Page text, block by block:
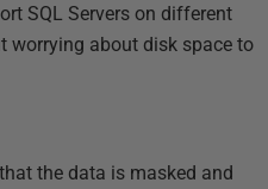
SQL Servers on different
worrying about disk space to
the data is masked and